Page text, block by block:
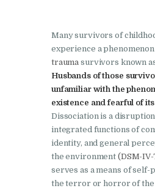
Many survivors of
experience a
trauma survivors known
Husbands of those
unfamiliar with the
existence and fearful of
Dissociation is a
integrated functions of
identity, and general
the environment (DSM-IV-
serves as a means of
the terror or horror of the